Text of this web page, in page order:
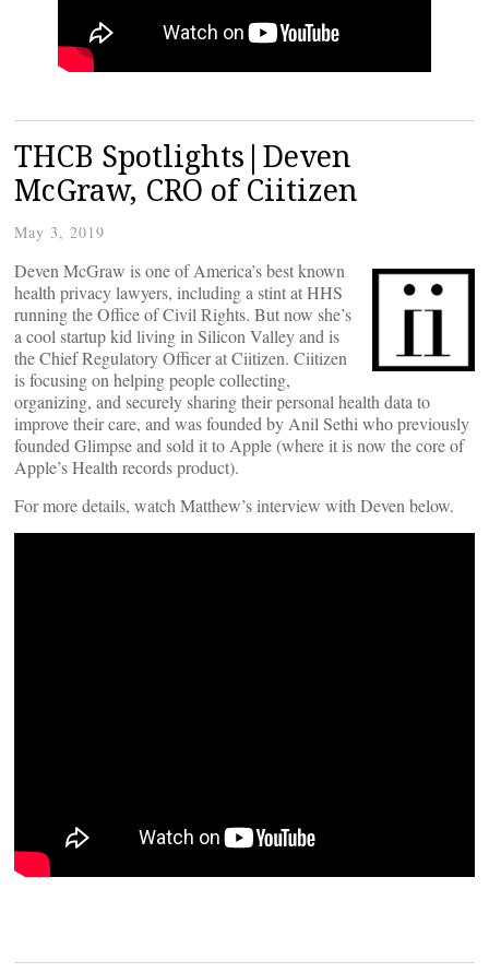
THCB Spotlights|Deven
McGraw, CRO of Ciitizen
May 3, 2019
Deven McGraw is one of America’s best known
health privacy lawyers, including a stint at HHS
running the Office of Civil Rights. But now she’s
a cool startup kid living in Silicon Valley and is
the Chief Regulatory Officer at Ciitizen. Ciitizen
is focusing on helping people collecting,
organizing, and securely sharing their personal health data to
improve their care, and was founded by Anil Sethi who previously
founded Glimpse and sold it to Apple (where it is now the core of
Apple’s Health records product).
For more details, watch Matthew’s interview with Deven below.